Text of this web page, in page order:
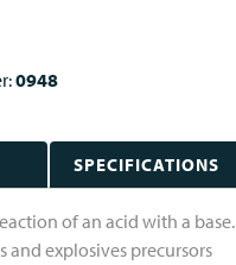
0948
SPECIFICATIONS
of an acid with a base.
and explosives precursors